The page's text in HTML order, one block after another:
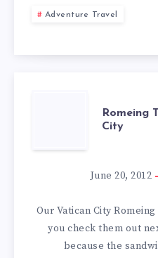
Adventure Travel
TOURS
–
Romeing
City
June 20, 2012
Our Vatican City
you check them out
because the